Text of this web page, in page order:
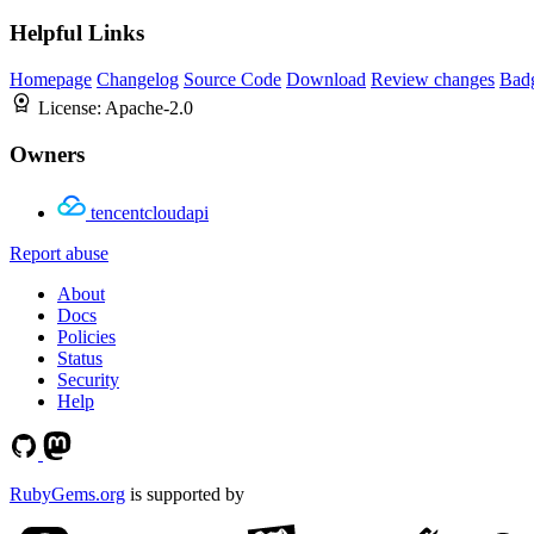
Helpful Links
Homepage Changelog Source Code Download Review changes
License: Apache-2.0
Owners
tencentcloudapi
Report abuse
About
Docs
Policies
Status
Security
Help
RubyGems.org is supported by